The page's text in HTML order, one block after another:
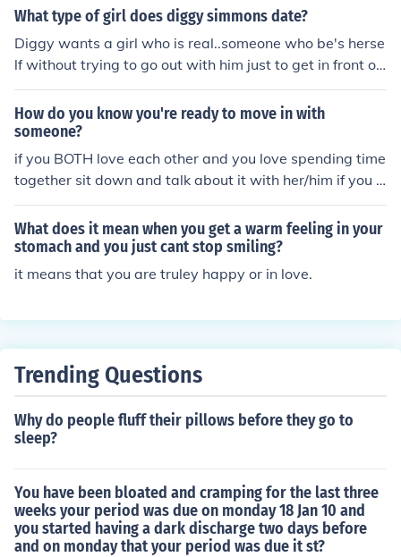
you dont do it
What type of girl does diggy simmons date?
Diggy wants a girl who is real..someone who be's herse
lf without trying to go out with him just to get in front of
a camera or for his money. he wants someone that trule
y cares for him and that will love him the way he is not f
or whats hes worth
How do you know you're ready to move in with
someone?
if you BOTH love each other and you love spending time
together sit down and talk about it with her/him if you tr
uley love each other and want to spend the rest of your
life together than go for it . there is never a right time its
just what you feel.x
What does it mean when you get a warm feeling in your
stomach and you just cant stop smiling?
it means that you are truley happy or in love.
Trending Questions
Why do people fluff their pillows before they go to
sleep?
You have been bloated and cramping for the last three
weeks your period was due on monday 18 Jan 10 and
you started having a dark discharge two days before
and on monday that your period was due it st?